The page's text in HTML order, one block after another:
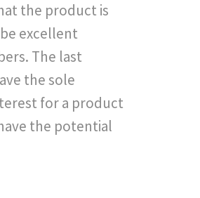
the product is
excellent
The last
the sole
for a product
the potential